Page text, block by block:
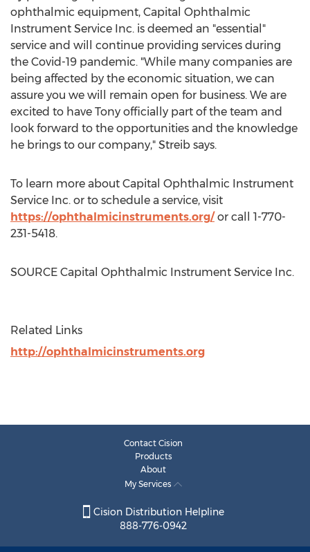
ophthalmic equipment, Capital Ophthalmic
Instrument Service Inc. is deemed an "essential"
service and will continue providing services during
the Covid-19 pandemic. "While many companies are
being affected by the economic situation, we can
assure you we will remain open for business. We are
excited to have Tony officially part of the team and
look forward to the opportunities and the knowledge
he brings to our company," Streib says.
To learn more about Capital Ophthalmic Instrument
Service Inc. or to schedule a service, visit
https://ophthalmicinstruments.org/or call 1-770-
231-5418.
SOURCE Capital Ophthalmic Instrument Service Inc.
Related Links
http://ophthalmicinstruments.org
Contact Cision
Products
About
My Services
Cision Distribution Helpline
888-776-0942